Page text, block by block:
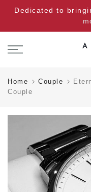
Skip
content
Dedicated to
Home Couple
Couple